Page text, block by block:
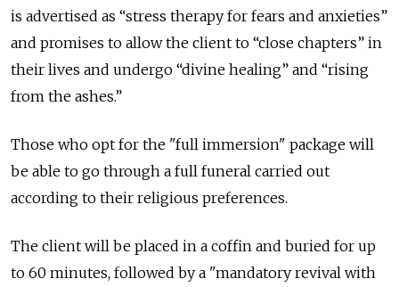
is advertised as “stress therapy for fears and anxieties”
and promises to allow the client to “close chapters” in
their lives and undergo “divine healing” and “rising
from the ashes.”
Those who opt for the "full immersion" package will
be able to go through a full funeral carried out
according to their religious preferences.
The client will be placed in a coffin and buried for up
to 60 minutes, followed by a "mandatory revival with